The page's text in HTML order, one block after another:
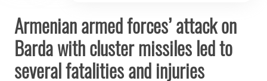
Armenian armed forces’ attack on
Barda with cluster missiles led to
several fatalities and injuries